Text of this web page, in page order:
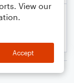
View our
Accept